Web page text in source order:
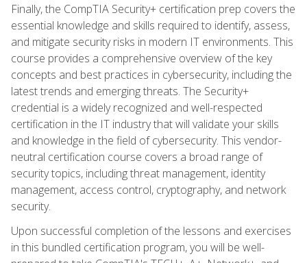
Finally, the CompTIA Security+ certification prep covers the
essential knowledge and skills required to identify, assess,
and mitigate security risks in modern IT environments. This
course provides a comprehensive overview of the key
concepts and best practices in cybersecurity, including the
latest trends and emerging threats. The Security+
credential is a widely recognized and well-respected
certification in the IT industry that will validate your skills
and knowledge in the field of cybersecurity. This vendor-
neutral certification course covers a broad range of
security topics, including threat management, identity
management, access control, cryptography, and network
security.
Upon successful completion of the lessons and exercises
in this bundled certification program, you will be well-